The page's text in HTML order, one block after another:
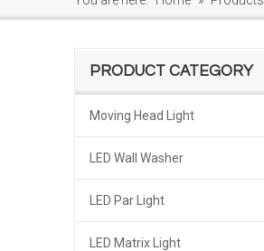
PRODUCT CATEGORY
Moving Head Light
LED Wall Washer
LED Par Light
LED Matrix Light